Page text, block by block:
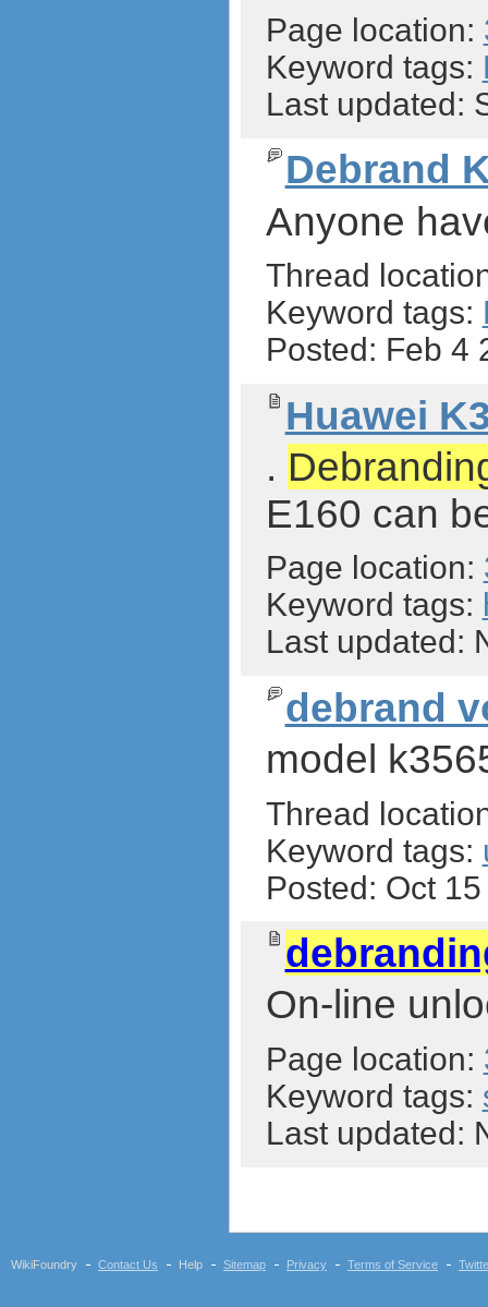
Page location:
Keyword tags:
Last updated:
Debrand
Anyone
Thread
Keyword tags:
Posted: Feb 4
Huawei
.
E160 can
Page location:
Keyword tags:
Last updated:
debrand
model
Thread
Keyword tags:
Posted: Oct
On-line
Page location:
Keyword tags:
Last updated:
WikiFoundry Contact Us Help Sitemap Privacy Terms of Service